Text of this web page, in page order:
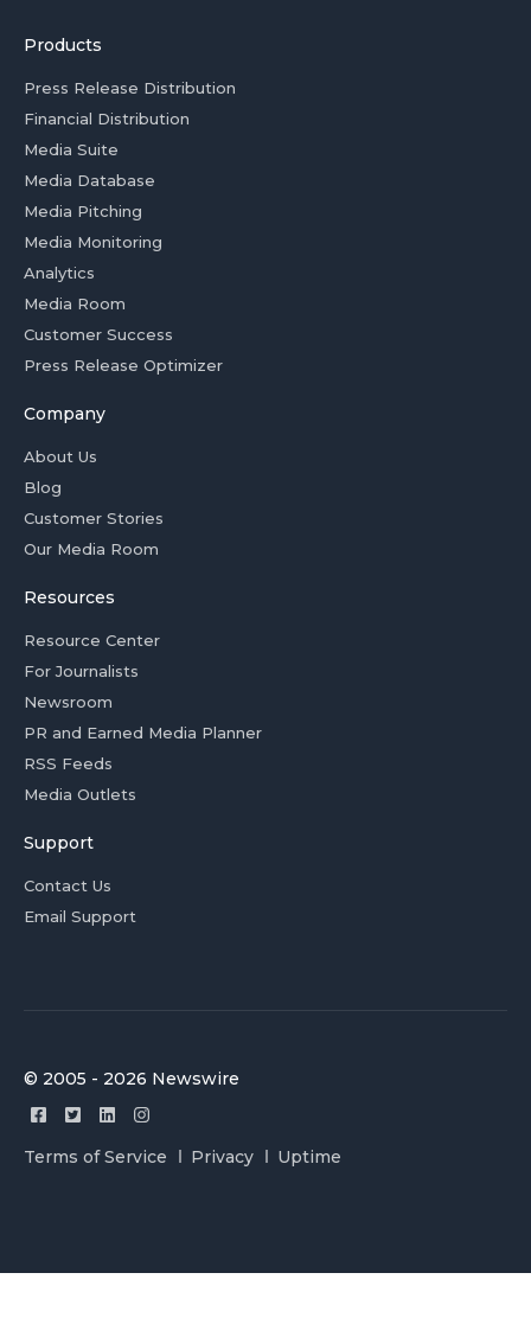
Products
Press Release Distribution
Financial Distribution
Media Suite
Media Database
Media Pitching
Media Monitoring
Analytics
Media Room
Customer Success
Press Release Optimizer
Company
About Us
Blog
Customer Stories
Our Media Room
Resources
Resource Center
For Journalists
Newsroom
PR and Earned Media Planner
RSS Feeds
Media Outlets
Support
Contact Us
Email Support
© 2005 - 2026 Newswire
Terms of Service Privacy Uptime